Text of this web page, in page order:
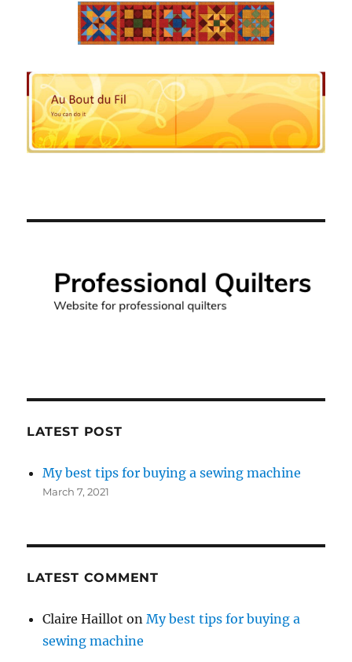
LATEST POST
My best tips for buying a sewing machine
March 7, 2021
LATEST COMMENT
Claire Haillot onMy best tips for buying a
sewing machine